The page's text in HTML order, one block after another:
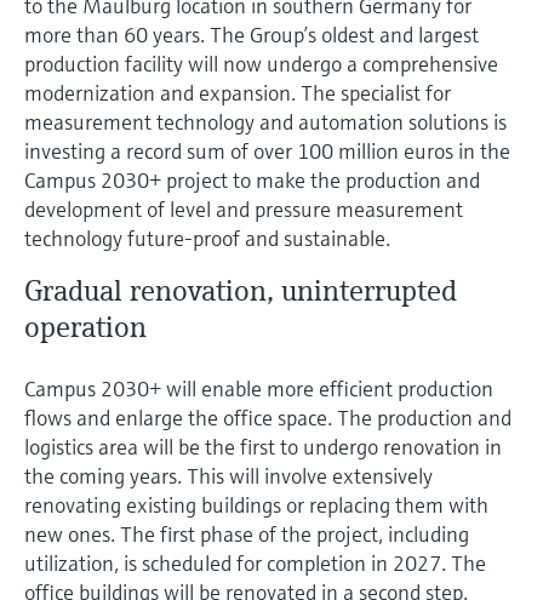
Device Viewer
Find product-specific information and
documentation
Spare parts finder
Find spare parts by product root, order code,
or serial number
Level measurement with pressure
Shop all
Memosens technology
Shop all
more than 60 years. The Group’s oldest and largest
production facility will now undergo a comprehensive
modernization and expansion. The specialist for
measurement technology and automation solutions is
investing a record sum of over 100 million euros in the
Campus 2030+ project to make the production and
development of level and pressure measurement
technology future-proof and sustainable.
Gradual renovation, uninterrupted
operation
Campus 2030+ will enable more efficient production
flows and enlarge the office space. The production and
logistics area will be the first to undergo renovation in
the coming years. This will involve extensively
renovating existing buildings or replacing them with
new ones. The first phase of the project, including
utilization, is scheduled for completion in 2027. The
office buildings will be renovated in a second step.